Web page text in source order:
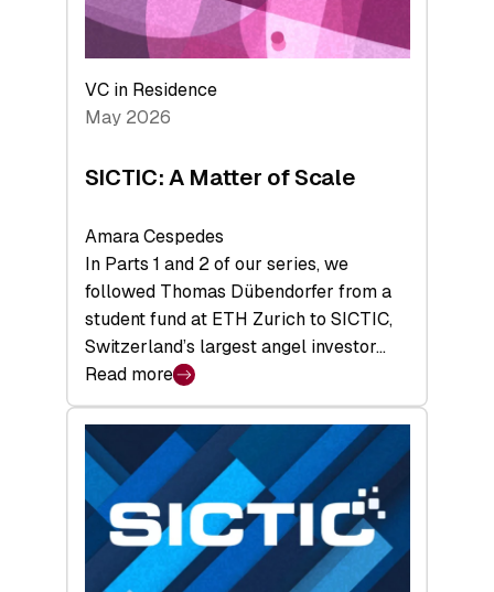
from
the
Deep-
Tech
Space
VC in Residence
May 2026
SICTIC: A Matter of Scale
Amara Cespedes
In Parts 1 and 2 of our series, we
followed Thomas Dübendorfer from a
student fund at ETH Zurich to SICTIC,
Switzerland’s largest angel investor…
Read more
:
SICTIC:
A
Matter
of
Scale